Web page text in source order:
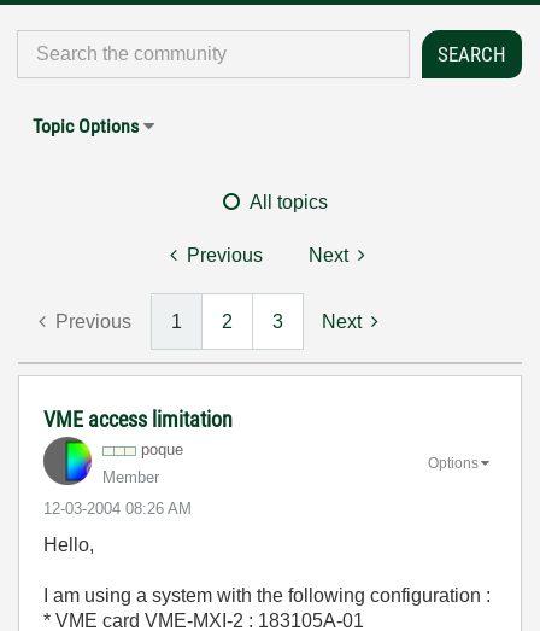
Topic Options
All topics
Previous Next
Previous 1 2 3 Next
VME access limitation
poque
Member
‎12-03-2004 08:26 AM
Options
Hello,
I am using a system with the following configuration :
* VME card VME-MXI-2 : 183105A-01